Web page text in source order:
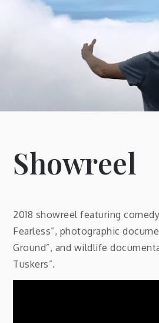
Showreel
2018 showreel featuring
Fearless”, photographic
Ground”, and wildlife
Tuskers”.